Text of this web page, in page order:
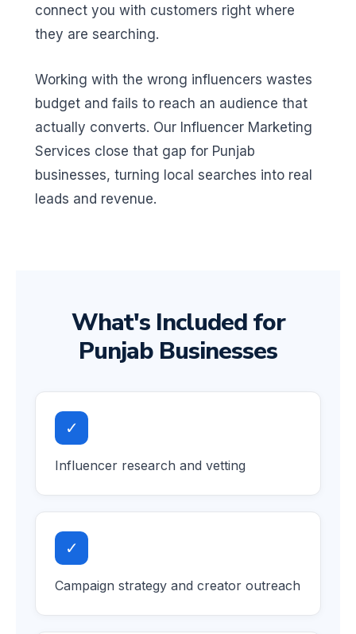
connect you with customers right where
they are searching.
Working with the wrong influencers wastes
budget and fails to reach an audience that
actually converts. Our Influencer Marketing
Services close that gap for Punjab
businesses, turning local searches into real
leads and revenue.
What's Included for
Punjab Businesses
✓
Influencer research and vetting
✓
Campaign strategy and creator outreach